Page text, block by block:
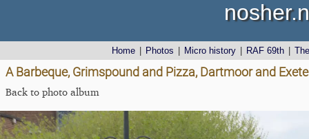
Home Photos Micro history RAF 69th
A Barbeque, Grimspound and Pizza, Dartmoor and
Back to photo album